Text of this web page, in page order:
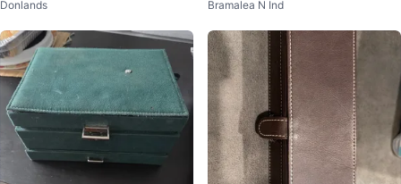
ver and grey fabric #Cleanout
Donlands Bramalea N Ind